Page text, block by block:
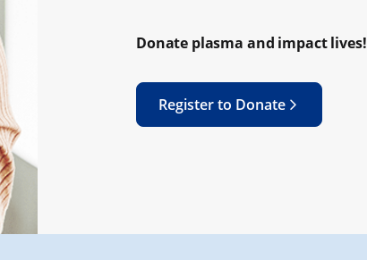
Donate plasma and impact lives!
Register to Donate